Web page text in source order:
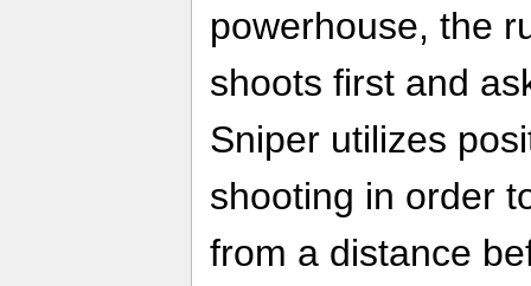
powerhouse, the
shoots first and
Sniper utilizes
shooting in order
from a distance